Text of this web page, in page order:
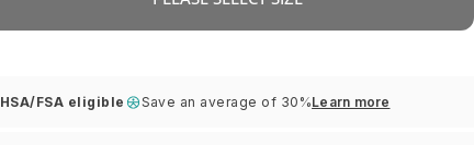
HSA/FSA eligible Save an average of 30%Learn more